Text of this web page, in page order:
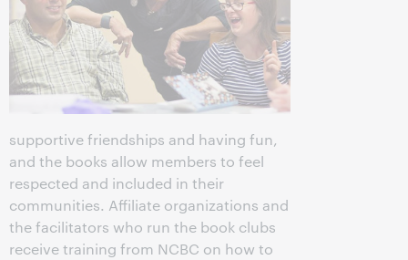
supportive friendships and having fun,
and the books allow members to feel
respected and included in their
communities. Affiliate organizations and
the facilitators who run the book clubs
receive training from NCBC on how to